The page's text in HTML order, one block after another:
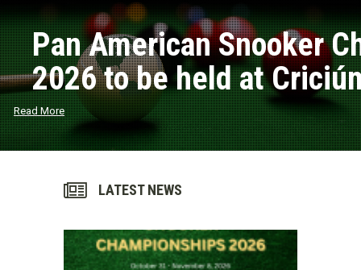
Pan American Snooker
2026 to be held at
Read More
LATEST NEWS